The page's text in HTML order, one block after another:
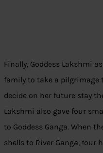
Finally, Goddess Lakshmi
family to take a pilgrimage
decide on her future stay
Lakshmi also gave four
to Goddess Ganga. When
shells to River Ganga, four